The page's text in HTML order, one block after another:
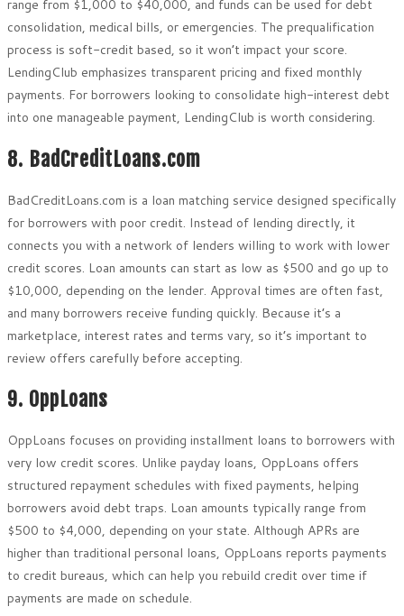
range from $1,000 to $40,000, and funds can be used for debt
consolidation, medical bills, or emergencies. The prequalification
process is soft-credit based, so it won’t impact your score.
LendingClub emphasizes transparent pricing and fixed monthly
payments. For borrowers looking to consolidate high-interest debt
into one manageable payment, LendingClub is worth considering.
8. BadCreditLoans.com
BadCreditLoans.com is a loan matching service designed specifically
for borrowers with poor credit. Instead of lending directly, it
connects you with a network of lenders willing to work with lower
credit scores. Loan amounts can start as low as $500 and go up to
$10,000, depending on the lender. Approval times are often fast,
and many borrowers receive funding quickly. Because it’s a
marketplace, interest rates and terms vary, so it’s important to
review offers carefully before accepting.
9. OppLoans
OppLoans focuses on providing installment loans to borrowers with
very low credit scores. Unlike payday loans, OppLoans offers
structured repayment schedules with fixed payments, helping
borrowers avoid debt traps. Loan amounts typically range from
$500 to $4,000, depending on your state. Although APRs are
higher than traditional personal loans, OppLoans reports payments
to credit bureaus, which can help you rebuild credit over time if
payments are made on schedule.